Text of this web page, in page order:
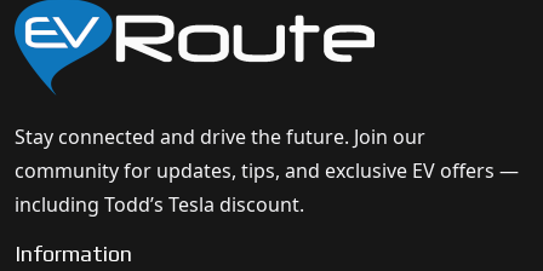
Stay connected and drive the future. Join our
community for updates, tips, and exclusive EV offers —
including Todd’s Tesla discount.
Information